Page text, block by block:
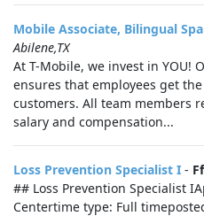
Mobile Associate, Bilingual
Abilene,TX
At T-Mobile, we invest in YOU!
ensures that employees get
customers. All team members
salary and compensation...
Loss Prevention Specialist I -
## Loss Prevention Specialist
Centertime type: Full